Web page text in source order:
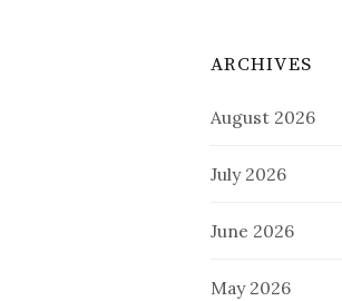
ARCHIVES
August 2026
July 2026
June 2026
May 2026